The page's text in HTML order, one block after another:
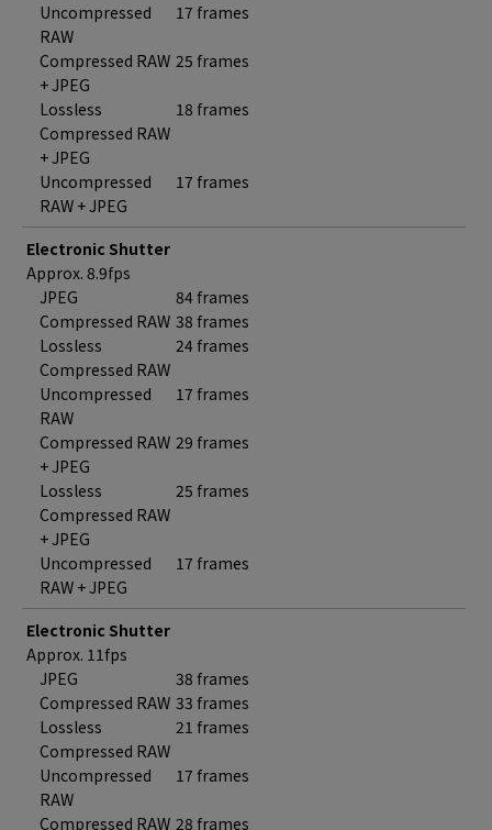
Uncompressed
RAW
17 frames
Compressed RAW
+ JPEG
25 frames
Lossless
Compressed RAW
+ JPEG
18 frames
Uncompressed
RAW + JPEG
17 frames
Electronic Shutter
Approx. 8.9fps
JPEG
84 frames
Compressed RAW 38 frames
Lossless
Compressed RAW
24 frames
Uncompressed
RAW
17 frames
Compressed RAW
+ JPEG
29 frames
Lossless
Compressed RAW
+ JPEG
25 frames
Uncompressed
RAW + JPEG
17 frames
Electronic Shutter
Approx. 11fps
JPEG
38 frames
Compressed RAW 33 frames
Lossless
Compressed RAW
21 frames
Uncompressed
RAW
17 frames
Compressed RAW 28 frames